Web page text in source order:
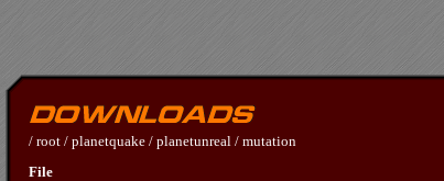
/ root / planetquake / planetunreal / mutation
File